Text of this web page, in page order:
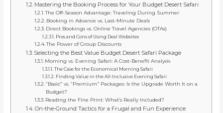
Mastering the Booking Process for Your Budget Desert Safari
The Off-Season Advantage: Traveling During Summer
Booking in Advance vs. Last-Minute Deals
Direct Bookings vs. Online Travel Agencies (OTAs)
Pros and Cons of Using Deal Websites
The Power of Group Discounts
Selecting the Best Value Budget Desert Safari Package
Morning vs. Evening Safari: A Cost-Benefit Analysis
The Case for the Economical Morning Safari
Finding Value in the All-Inclusive Evening Safari
“Basic” vs. “Premium” Packages: Is the Upgrade Worth It on a
Budget?
Reading the Fine Print: What’s Really Included?
On-the-Ground Tactics for a Frugal and Fun Experience